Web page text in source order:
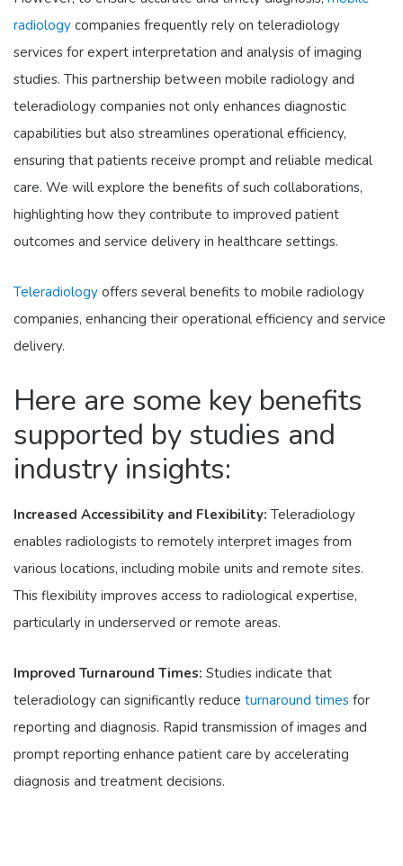
radiology companies frequently rely on teleradiology
services for expert interpretation and analysis of imaging
studies. This partnership between mobile radiology and
teleradiology companies not only enhances diagnostic
capabilities but also streamlines operational efficiency,
ensuring that patients receive prompt and reliable medical
care. We will explore the benefits of such collaborations,
highlighting how they contribute to improved patient
outcomes and service delivery in healthcare settings.
Teleradiology offers several benefits to mobile radiology
companies, enhancing their operational efficiency and service
delivery.
Here are some key benefits
supported by studies and
industry insights:
Increased Accessibility and Flexibility: Teleradiology
enables radiologists to remotely interpret images from
various locations, including mobile units and remote sites.
This flexibility improves access to radiological expertise,
particularly in underserved or remote areas.
Improved Turnaround Times: Studies indicate that
teleradiology can significantly reduce turnaround times for
reporting and diagnosis. Rapid transmission of images and
prompt reporting enhance patient care by accelerating
diagnosis and treatment decisions.